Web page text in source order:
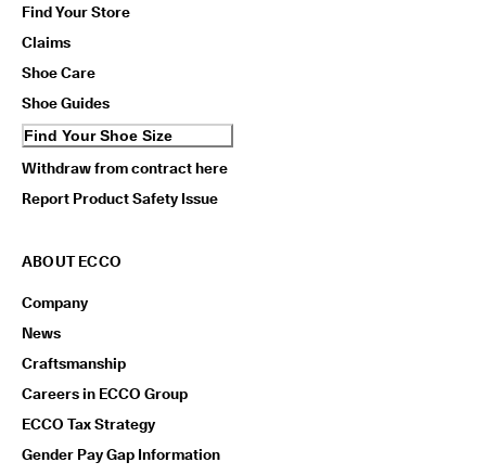
Find Your Store
Claims
Shoe Care
Shoe Guides
Find Your Shoe Size
Withdraw from contract here
Report Product Safety Issue
ABOUT ECCO
Company
News
Craftsmanship
Careers in ECCO Group
ECCO Tax Strategy
Gender Pay Gap Information